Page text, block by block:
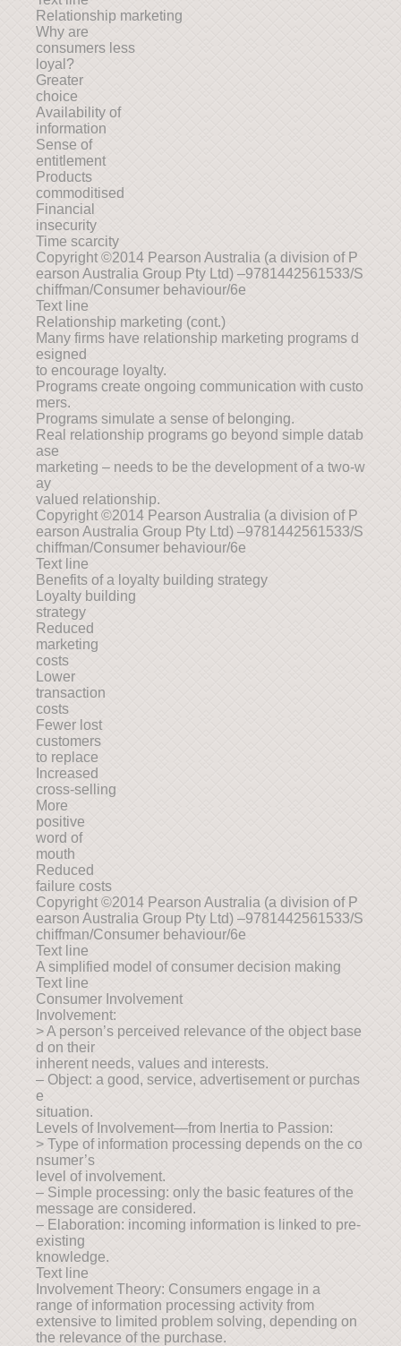
Relationship marketing
Why are
consumers less
loyal?
Greater
choice
Availability of
information
Sense of
entitlement
Products
commoditised
Financial
insecurity
Time scarcity
Copyright ©2014 Pearson Australia (a division of P
earson Australia Group Pty Ltd) –9781442561533/S
chiffman/Consumer behaviour/6e
Text line
Relationship marketing (cont.)
Many firms have relationship marketing programs d
esigned
to encourage loyalty.
Programs create ongoing communication with custo
mers.
Programs simulate a sense of belonging.
Real relationship programs go beyond simple datab
ase
marketing – needs to be the development of a two-w
ay
valued relationship.
Copyright ©2014 Pearson Australia (a division of P
earson Australia Group Pty Ltd) –9781442561533/S
chiffman/Consumer behaviour/6e
Text line
Benefits of a loyalty building strategy
Loyalty building
strategy
Reduced
marketing
costs
Lower
transaction
costs
Fewer lost
customers
to replace
Increased
cross-selling
More
positive
word of
mouth
Reduced
failure costs
Copyright ©2014 Pearson Australia (a division of P
earson Australia Group Pty Ltd) –9781442561533/S
chiffman/Consumer behaviour/6e
Text line
A simplified model of consumer decision making
Text line
Consumer Involvement
Involvement:
> A person’s perceived relevance of the object base
d on their
inherent needs, values and interests.
– Object: a good, service, advertisement or purchas
e
situation.
Levels of Involvement—from Inertia to Passion:
> Type of information processing depends on the co
nsumer’s
level of involvement.
– Simple processing: only the basic features of the
message are considered.
– Elaboration: incoming information is linked to pre-
existing
knowledge.
Text line
Involvement Theory: Consumers engage in a
range of information processing activity from
extensive to limited problem solving, depending on
the relevance of the purchase.